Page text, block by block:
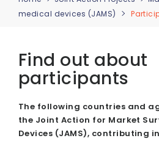
medical devices (JAMS)
Find out about
participants
The following countries and
the Joint Action for Market
Devices (JAMS), contributing